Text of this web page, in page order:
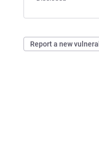
Report a new